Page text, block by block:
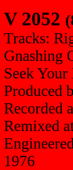
V 2052
Tracks:
Gnashing
Seek
Produced
Recorded
Remixed
1976